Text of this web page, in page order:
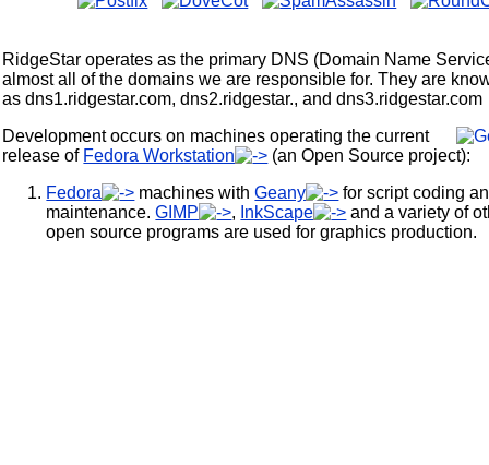
RidgeStar operates as the primary DNS (Domain Name
almost all of the domains we are responsible for. They are
as dns1.ridgestar.com, dns2.ridgestar., and dns3.ridgestar.com
Development occurs on machines operating the current
release of Fedora Workstation
(an Open Source project):
Fedora
machines withGeany
for script coding
maintenance.GIMP , InkScape
and a variety of
open source programs are used for graphics production.